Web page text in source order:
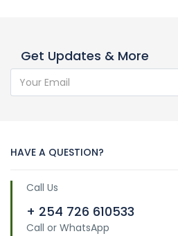
Get Updates & More
HAVE A QUESTION?
Call Us
+ 254 726 610533
Call or WhatsApp